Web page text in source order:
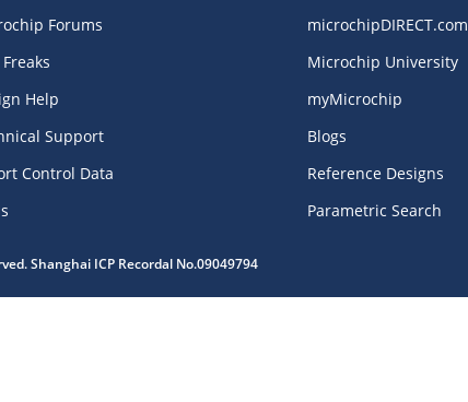
Forums
Freaks
Help
Support
Control Data
microchipDIRECT.com
Microchip University
myMicrochip
Blogs
Reference Designs
Parametric Search
Shanghai ICP Recordal No.09049794